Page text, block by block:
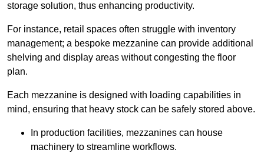
storage solution, thus enhancing productivity.
For instance, retail spaces often struggle with inventory
management; a bespoke mezzanine can provide additional
shelving and display areas without congesting the floor
plan.
Each mezzanine is designed with loading capabilities in
mind, ensuring that heavy stock can be safely stored above.
In production facilities, mezzanines can house
machinery to streamline workflows.